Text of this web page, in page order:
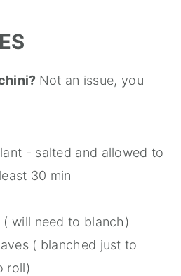
Not an issue, you
- salted and allowed to
30 min
will need to blanch)
( blanched just to
roll)